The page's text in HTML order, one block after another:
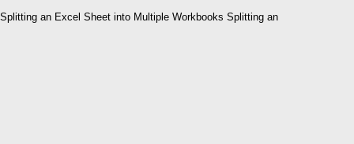
Splitting an Excel Sheet into Multiple Workbooks Splitting an